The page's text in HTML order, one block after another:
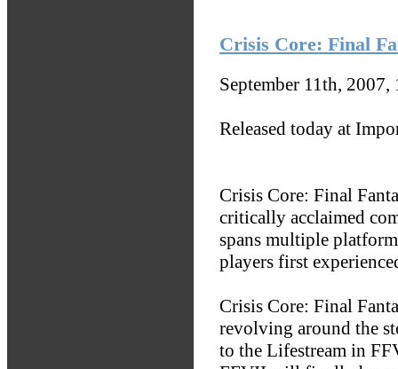
Crisis Core: Final
September 11th,
Released today at
Crisis Core: Final
critically acclaimed
spans multiple
players first
Crisis Core: Final
revolving around the
to the Lifestream in